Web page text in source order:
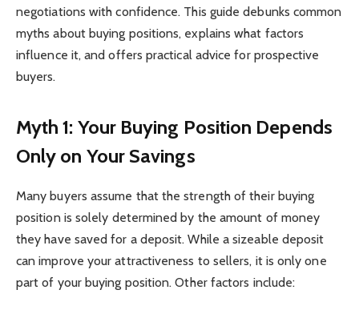
negotiations with confidence. This guide debunks common
myths about buying positions, explains what factors
influence it, and offers practical advice for prospective
buyers.
Myth 1: Your Buying Position Depends
Only on Your Savings
Many buyers assume that the strength of their buying
position is solely determined by the amount of money
they have saved for a deposit. While a sizeable deposit
can improve your attractiveness to sellers, it is only one
part of your buying position. Other factors include: